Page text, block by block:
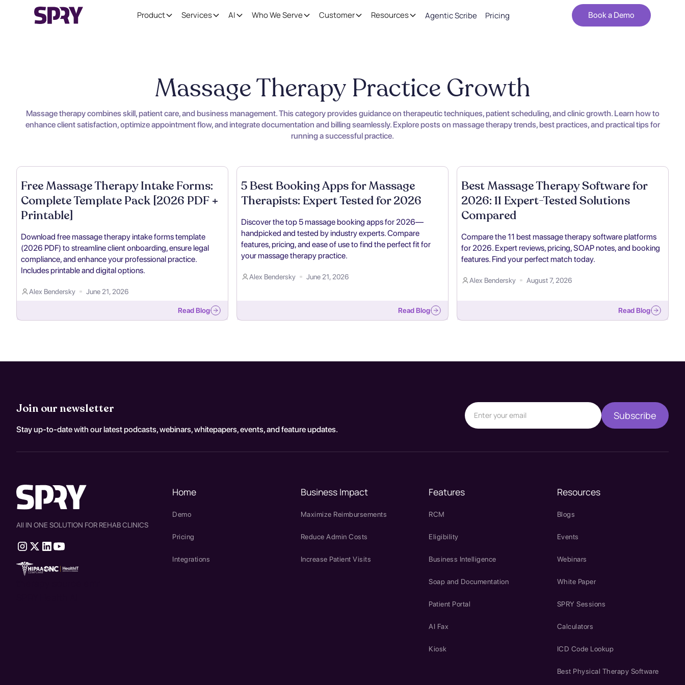
Product Services AI Who We Serve Customer Resources Agentic Scribe Pricing Book a Demo
Massage Therapy Practice Growth
Massage therapy combines skill, patient care, and business management. This category provides guidance on therapeutic techniques, patient scheduling, and clinic growth. Learn how to
enhance client satisfaction, optimize appointment flow, and integrate documentation and billing seamlessly. Explore posts on massage therapy trends, best practices, and practical tips for
running a successful practice.
Free Massage Therapy Intake Forms:
Complete Template Pack [2026 PDF +
Printable]
Download free massage therapy intake forms template
(2026 PDF) to streamline client onboarding, ensure legal
compliance, and enhance your professional practice.
Includes printable and digital options.
Alex Bendersky June 21, 2026
Read Blog
5 Best Booking Apps for Massage
Therapists: Expert Tested for 2026
Discover the top 5 massage booking apps for 2026—
handpicked and tested by industry experts. Compare
features, pricing, and ease of use to find the perfect fit for
your massage therapy practice.
Alex Bendersky June 21, 2026
Read Blog
Best Massage Therapy Software for
2026: 11 Expert-Tested Solutions
Compared
Compare the 11 best massage therapy software platforms
for 2026. Expert reviews, pricing, SOAP notes, and booking
features. Find your perfect match today.
Alex Bendersky August 7, 2026
Read Blog
Join our newsletter
Stay up-to-date with our latest podcasts, webinars, whitepapers, events, and feature updates.
All IN ONE SOLUTION FOR REHAB CLINICS
Home
Demo
Pricing
Integrations
Business Impact
Maximize Reimbursements
Reduce Admin Costs
Increase Patient Visits
Features
RCM
Eligibility
Business Intelligence
Soap and Documentation
Patient Portal
AI Fax
Kiosk
Resources
Blogs
Events
Webinars
White Paper
SPRY Sessions
Calculators
ICD Code Lookup
Best Physical Therapy Software